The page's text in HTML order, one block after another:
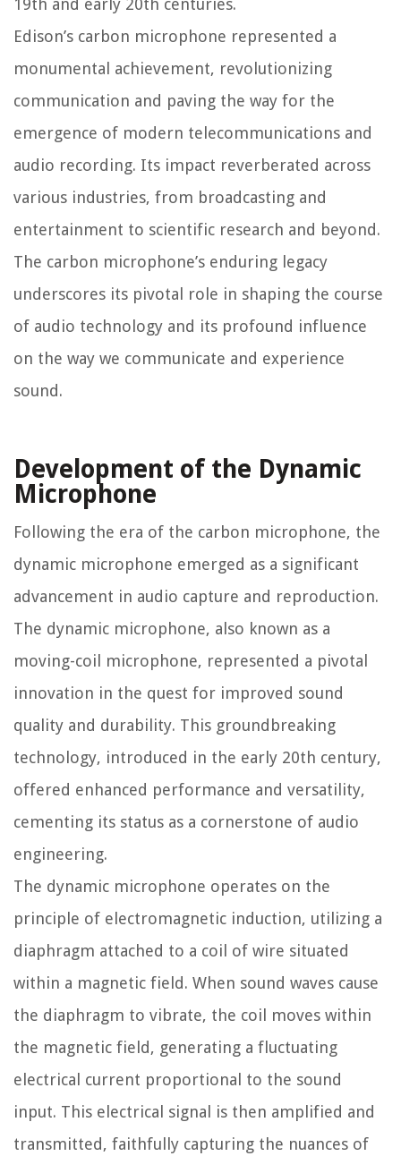
19th and early 20th centuries.
Edison’s carbon microphone represented a
monumental achievement, revolutionizing
communication and paving the way for the
emergence of modern telecommunications and
audio recording. Its impact reverberated across
various industries, from broadcasting and
entertainment to scientific research and beyond.
The carbon microphone’s enduring legacy
underscores its pivotal role in shaping the course
of audio technology and its profound influence
on the way we communicate and experience
sound.
Development of the Dynamic
Microphone
Following the era of the carbon microphone, the
dynamic microphone emerged as a significant
advancement in audio capture and reproduction.
The dynamic microphone, also known as a
moving-coil microphone, represented a pivotal
innovation in the quest for improved sound
quality and durability. This groundbreaking
technology, introduced in the early 20th century,
offered enhanced performance and versatility,
cementing its status as a cornerstone of audio
engineering.
The dynamic microphone operates on the
principle of electromagnetic induction, utilizing a
diaphragm attached to a coil of wire situated
within a magnetic field. When sound waves cause
the diaphragm to vibrate, the coil moves within
the magnetic field, generating a fluctuating
electrical current proportional to the sound
input. This electrical signal is then amplified and
transmitted, faithfully capturing the nuances of